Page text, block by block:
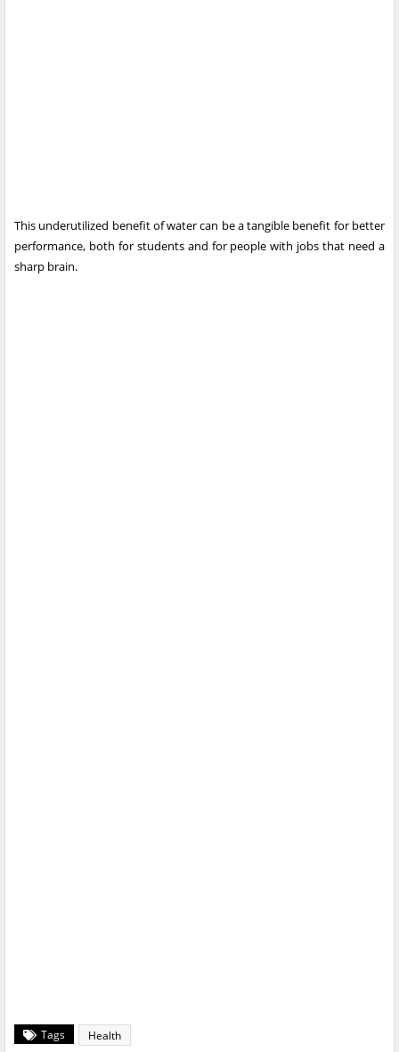
This underutilized benefit of water can be a tangible benefit for better
performance, both for students and for people with jobs that need a
sharp brain.
Tags Health